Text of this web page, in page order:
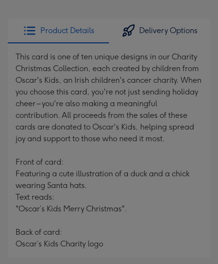
Product Details Delivery Options
This card is one of ten unique designs in our Charity
Christmas Collection, each created by children from
Oscar's Kids, an Irish children's cancer charity. When
you choose this card, you're not just sending holiday
cheer – you're also making a meaningful
contribution. All proceeds from the sales of these
cards are donated to Oscar's Kids, helping spread
joy and support to those who need it most.
Front of card:
Featuring a cute illustration of a duck and a chick
wearing Santa hats.
Text reads:
"Oscar’s Kids Merry Christmas".
Back of card:
Oscar’s Kids Charity logo